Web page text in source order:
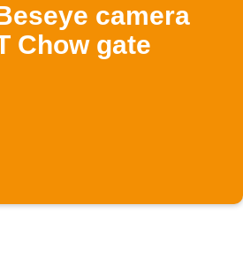
camera
Chow gate